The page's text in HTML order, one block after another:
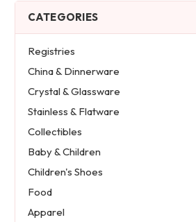
CATEGORIES
Registries
China & Dinnerware
Crystal & Glassware
Stainless & Flatware
Collectibles
Baby & Children
Children's Shoes
Food
Apparel